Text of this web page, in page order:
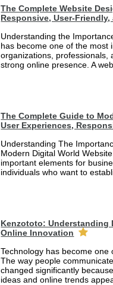
The Complete Website
Responsive, User-Friendly,
Understanding the
has become one of the most
organizations, professionals,
strong online presence. A
The Complete Guide to
User Experiences,
Understanding The
Modern Digital World
important elements for
individuals who want to
Kenzototo: Understanding
Online Innovation
Technology has become one
The way people
changed significantly
ideas and online trends